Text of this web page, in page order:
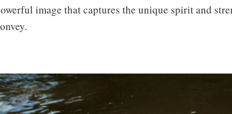
image that captures the unique spirit and